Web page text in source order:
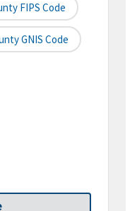
FIPS Code
GNIS Code